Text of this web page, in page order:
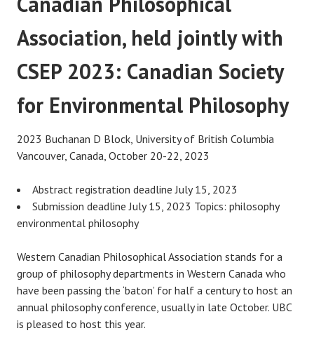
Association, held jointly with
CSEP 2023: Canadian Society
for Environmental Philosophy
2023 Buchanan D Block, University of British Columbia
Vancouver, Canada, October 20-22, 2023
Abstract registration deadline July 15, 2023
Submission deadline July 15, 2023 Topics: philosophy
environmental philosophy
Western Canadian Philosophical Association stands for a
group of philosophy departments in Western Canada who
have been passing the ‘baton’ for half a century to host an
annual philosophy conference, usually in late October. UBC
is pleased to host this year.